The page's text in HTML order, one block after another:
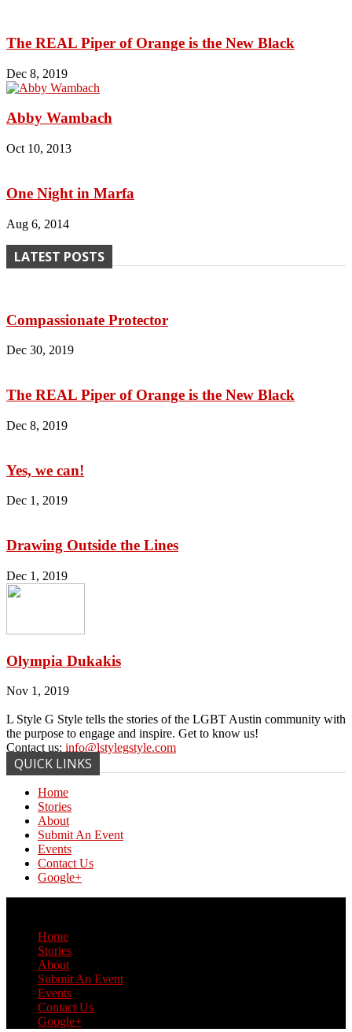
The REAL Piper of Orange is the New Black
Dec 8, 2019
Abby Wambach
Oct 10, 2013
One Night in Marfa
Aug 6, 2014
LATEST POSTS
Compassionate Protector
Dec 30, 2019
The REAL Piper of Orange is the New Black
Dec 8, 2019
Yes, we can!
Dec 1, 2019
Drawing Outside the Lines
Dec 1, 2019
Olympia Dukakis
Nov 1, 2019
L Style G Style tells the stories of the LGBT Austin community with
the purpose to engage and inspire. Get to know us!
Contact us: info@lstylegstyle.com
QUICK LINKS
Home
Stories
About
Submit An Event
Events
Contact Us
Google+
Home
Stories
About
Submit An Event
Events
Contact Us
Google+